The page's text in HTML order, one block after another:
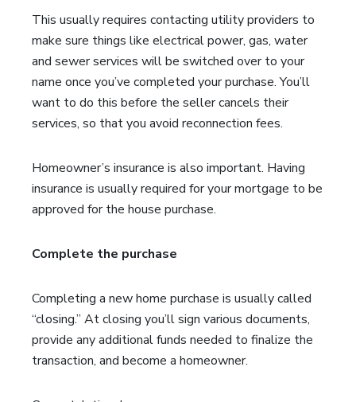
This usually requires contacting utility providers to
make sure things like electrical power, gas, water
and sewer services will be switched over to your
name once you’ve completed your purchase. You’ll
want to do this before the seller cancels their
services, so that you avoid reconnection fees.
Homeowner’s insurance is also important. Having
insurance is usually required for your mortgage to be
approved for the house purchase.
Complete the purchase
Completing a new home purchase is usually called
“closing.” At closing you’ll sign various documents,
provide any additional funds needed to finalize the
transaction, and become a homeowner.